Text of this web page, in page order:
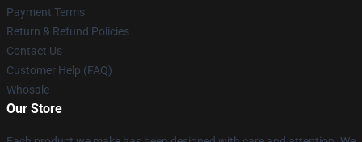
Payment Terms
Return & Refund Policies
Contact Us
Customer Help (FAQ)
Whosale
Our Store